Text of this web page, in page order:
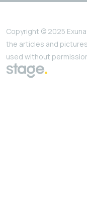
Copyright © 2025
the articles and
used without